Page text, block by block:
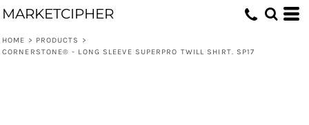
MARKETCIPHER
HOME > PRODUCTS
>
CORNERSTONE® - LONG SLEEVE SUPERPRO TWILL SHIRT. SP17